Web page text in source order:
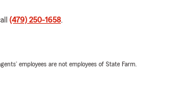
(479) 250-1658.
employees are not employees of State Farm.